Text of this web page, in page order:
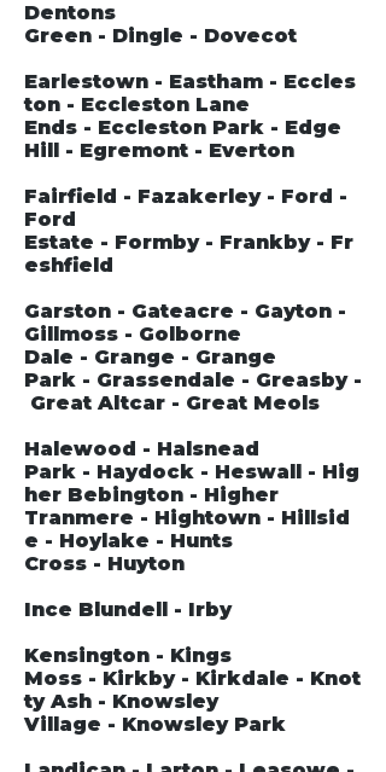
Dentons
Green - Dingle - Dovecot
Earlestown - Eastham - Eccles
ton - Eccleston Lane
Ends - Eccleston Park - Edge
Hill - Egremont - Everton
Fairfield - Fazakerley - Ford -
Ford
Estate - Formby - Frankby - Fr
eshfield
Garston - Gateacre - Gayton -
Gillmoss - Golborne
Dale - Grange - Grange
Park - Grassendale - Greasby -
Great Altcar - Great Meols
Halewood - Halsnead
Park - Haydock - Heswall - Hig
her Bebington - Higher
Tranmere - Hightown - Hillsid
e - Hoylake - Hunts
Cross - Huyton
Ince Blundell - Irby
Kensington - Kings
Moss - Kirkby - Kirkdale - Knot
ty Ash - Knowsley
Village - Knowsley Park